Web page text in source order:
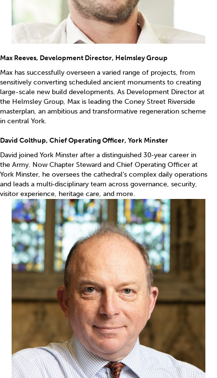
Max Reeves, Development Director, Helmsley Group
Max has successfully overseen a varied range of projects, from
sensitively converting scheduled ancient monuments to creating
large-scale new build developments. As Development Director at
the Helmsley Group, Max is leading the Coney Street Riverside
masterplan, an ambitious and transformative regeneration scheme
in central York.
David Colthup, Chief Operating Officer, York Minster
David joined York Minster after a distinguished 30‑year career in
the Army. Now Chapter Steward and Chief Operating Officer at
York Minster, he oversees the cathedral’s complex daily operations
and leads a multi‑disciplinary team across governance, security,
visitor experience, heritage care, and more.